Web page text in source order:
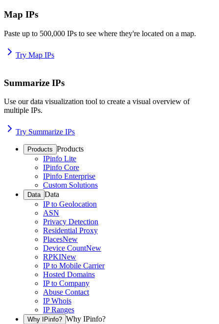
Map IPs
Paste up to 500,000 IPs to see where they're located on a map.
Try Map IPs
Summarize IPs
Use our data visualization tool to create a visual overview of
multiple IPs.
Try Summarize IPs
Products Products
IPinfo Lite
IPinfo Core
IPinfo Enterprise
Custom Solutions
Data Data
IP to Geolocation
ASN
Privacy Detection
Residential Proxy
PlacesNew
Device CountNew
RPKINew
IP to Mobile Carrier
Hosted Domains
IP to Company
Abuse Contact
IP Whois
IP Ranges
Why IPinfo? Why IPinfo?